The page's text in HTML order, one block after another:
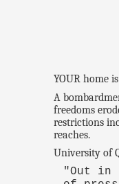
YOUR home
A
freedoms
restrictions
reaches.
University of
"Out in